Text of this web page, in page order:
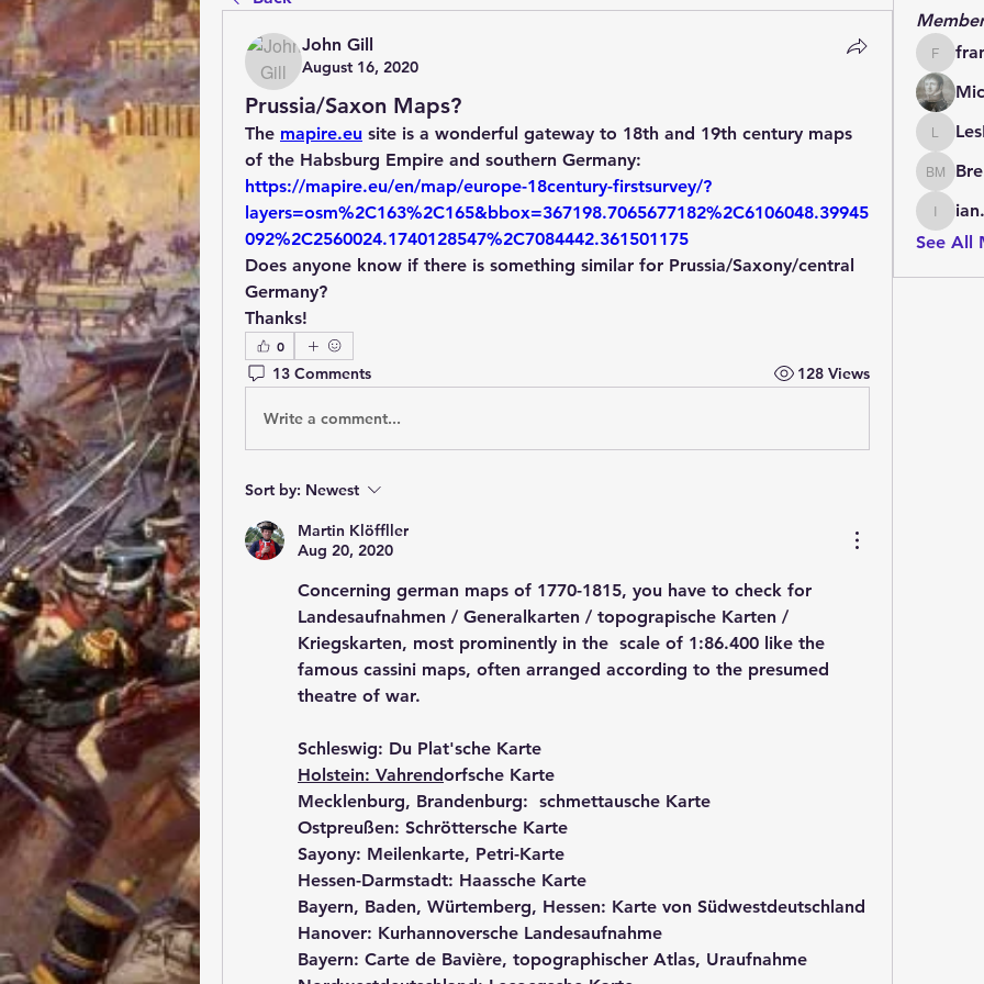
John Gill
August 16, 2020
Prussia/Saxon Maps?
The mapire.eu site is a wonderful gateway to 18th and 19th century maps
https://mapire.eu/en/map/europe-18century-firstsurvey/?
layers=osm%2C163%2C165&bbox=367198.7065677182%2C6106048.39945
092%2C2560024.1740128547%2C7084442.361501175
Does anyone know if there is something similar for Prussia/Saxony/central
Germany?
Thanks!
0
13 Comments 128 Views
Write a comment...
Sort by: Newest
Martin Klöffller
Aug 20, 2020
Concerning german maps of 1770-1815, you have to check for
Landesaufnahmen / Generalkarten / topograpische Karten /
Kriegskarten, most prominently in the  scale of 1:86.400 like the
famous cassini maps, often arranged according to the presumed
theatre of war.
Schleswig: Du Plat'sche Karte
Holstein: Vahrendorfsche Karte
Mecklenburg, Brandenburg:  schmettausche Karte
Ostpreußen: Schröttersche Karte
Sayony: Meilenkarte, Petri-Karte
Hessen-Darmstadt: Haassche Karte
Bayern, Baden, Würtemberg, Hessen: Karte von Südwestdeutschland
Hanover: Kurhannoversche Landesaufnahme
Bayern: Carte de Bavière, topographischer Atlas, Uraufnahme
See All